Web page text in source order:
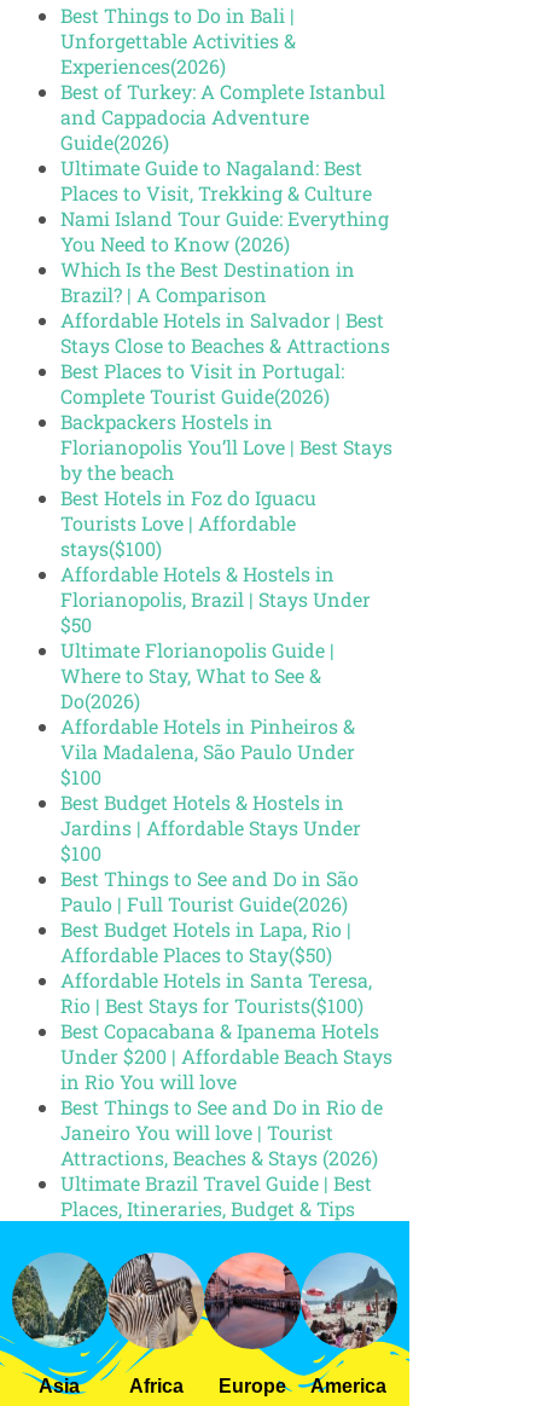
Best Things to Do in Bali |
Unforgettable Activities &
Experiences(2026)
Best of Turkey: A Complete Istanbul
and Cappadocia Adventure
Guide(2026)
Ultimate Guide to Nagaland: Best
Places to Visit, Trekking & Culture
Nami Island Tour Guide: Everything
You Need to Know (2026)
Which Is the Best Destination in
Brazil? | A Comparison
Affordable Hotels in Salvador | Best
Stays Close to Beaches & Attractions
Best Places to Visit in Portugal:
Complete Tourist Guide(2026)
Backpackers Hostels in
Florianopolis You’ll Love | Best Stays
by the beach
Best Hotels in Foz do Iguacu
Tourists Love | Affordable
stays($100)
Affordable Hotels & Hostels in
Florianopolis, Brazil | Stays Under
$50
Ultimate Florianopolis Guide |
Where to Stay, What to See &
Do(2026)
Affordable Hotels in Pinheiros &
Vila Madalena, São Paulo Under
$100
Best Budget Hotels & Hostels in
Jardins | Affordable Stays Under
$100
Best Things to See and Do in São
Paulo | Full Tourist Guide(2026)
Best Budget Hotels in Lapa, Rio |
Affordable Places to Stay($50)
Affordable Hotels in Santa Teresa,
Rio | Best Stays for Tourists($100)
Best Copacabana & Ipanema Hotels
Under $200 | Affordable Beach Stays
in Rio You will love
Best Things to See and Do in Rio de
Janeiro You will love | Tourist
Attractions, Beaches & Stays (2026)
Ultimate Brazil Travel Guide | Best
Places, Itineraries, Budget & Tips
Asia Africa Europe America